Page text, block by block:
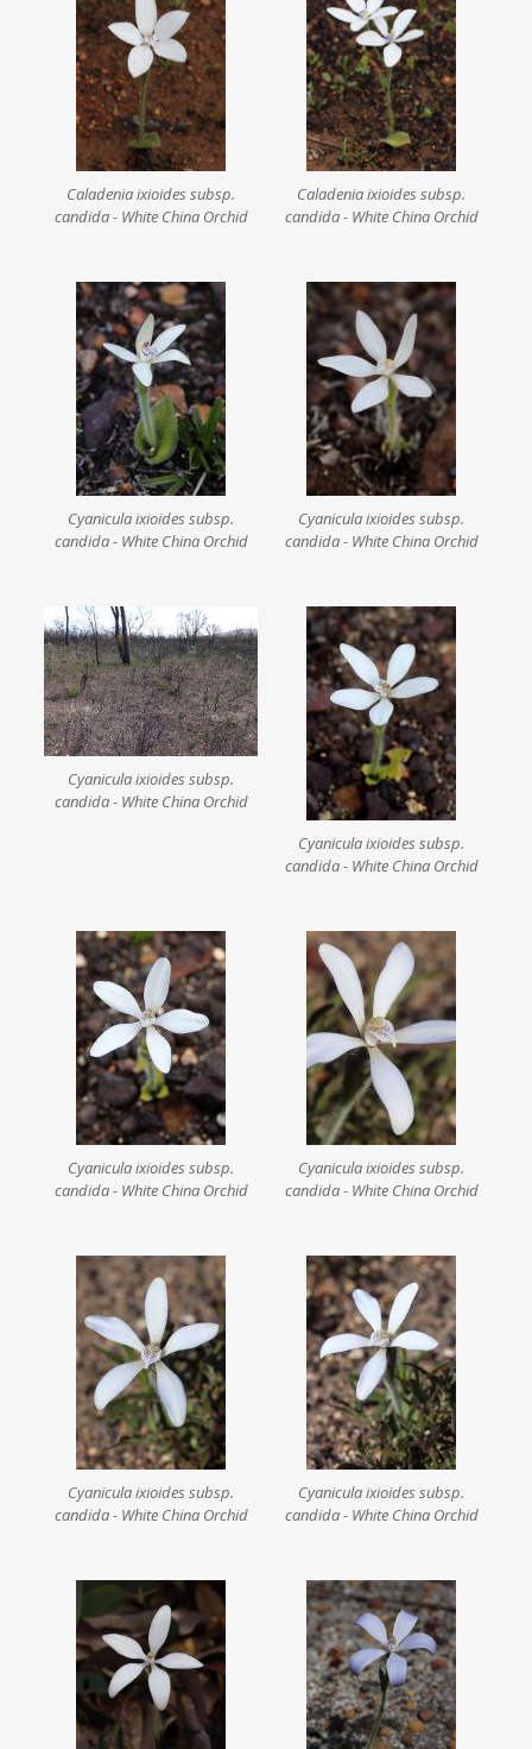
Caladenia ixioides subsp.
candida - White China Orchid
Caladenia ixioides subsp.
candida - White China Orchid
Cyanicula ixioides subsp.
candida - White China Orchid
Cyanicula ixioides subsp.
candida - White China Orchid
Cyanicula ixioides subsp.
candida - White China Orchid
Cyanicula ixioides subsp.
candida - White China Orchid
Cyanicula ixioides subsp.
candida - White China Orchid
Cyanicula ixioides subsp.
candida - White China Orchid
Cyanicula ixioides subsp.
candida - White China Orchid
Cyanicula ixioides subsp.
candida - White China Orchid